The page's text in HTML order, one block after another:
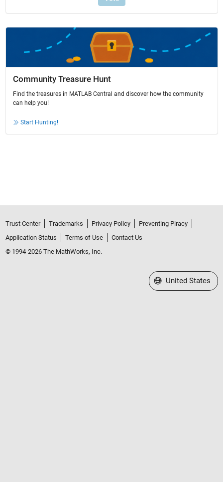
Community Treasure Hunt
Find the treasures in MATLAB Central and discover how the community
can help you!
Start Hunting!
Trust Center Trademarks Privacy Policy
Preventing Piracy
Application Status
Terms of Use
Contact Us
© 1994-2026 The MathWorks, Inc.
Select a Web Site
United States